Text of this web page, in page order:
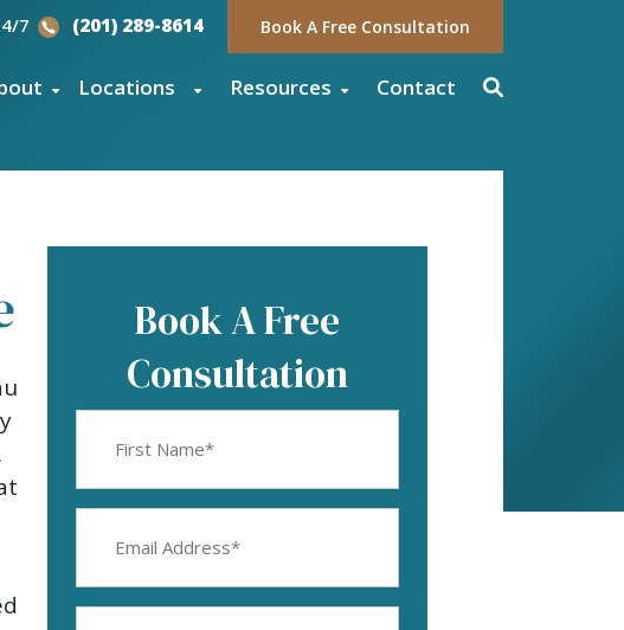
7 (201) 289-8614 Book A Free Consultation
Locations Resources Contact
.
Book A Free
Consultation
Name
Address